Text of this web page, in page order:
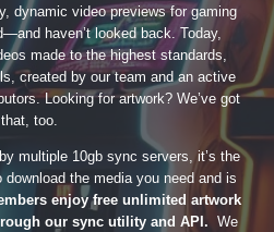
dynamic video previews for gaming
haven’t looked back. Today,
made to the highest standards,
created by our team and an active
Looking for artwork? We’ve got
that, too.
multiple 10gb sync servers, it’s the
the media you need and is
enjoy free unlimited artwork
our sync utility and API. We